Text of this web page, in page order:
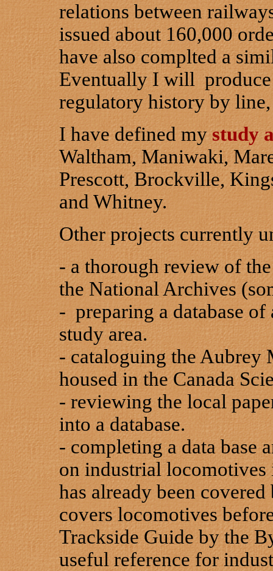
relations between
issued about 160,000
have also complted a
Eventually I will
regulatory history by
I have defined mystudy
Waltham, Maniwaki,
Prescott, Brockville,
and Whitney.
Other projects currently
- a thorough review of
the National Archives
- preparing a database
study area.
- cataloguing the
housed in the Canada
- reviewing the local
into a database.
- completing a data base
on industrial locomotives
has already been
covers locomotives
Trackside Guide by the
useful reference for